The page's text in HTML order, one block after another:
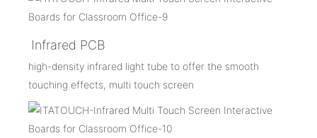
Infrared PCB
high-density infrared light tube to offer the smooth
touching effects, multi touch screen